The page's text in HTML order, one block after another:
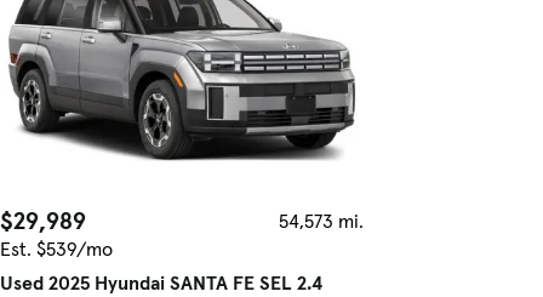
$29,989
54,573 mi.
Est. $539/mo
Used 2025 Hyundai SANTA FE SEL 2.4